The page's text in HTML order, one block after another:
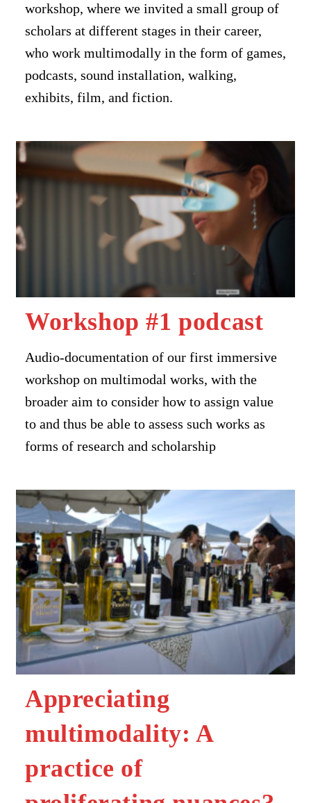
workshop, where we invited a small group of
scholars at different stages in their career,
who work multimodally in the form of games,
podcasts, sound installation, walking,
exhibits, film, and fiction.
Workshop #1 podcast
Audio-documentation of our first immersive
workshop on multimodal works, with the
broader aim to consider how to assign value
to and thus be able to assess such works as
forms of research and scholarship
Appreciating
multimodality: A
practice of